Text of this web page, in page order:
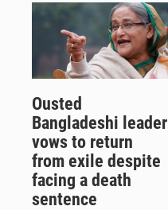
Ousted
Bangladeshi leader
vows to return
from exile despite
facing a death
sentence